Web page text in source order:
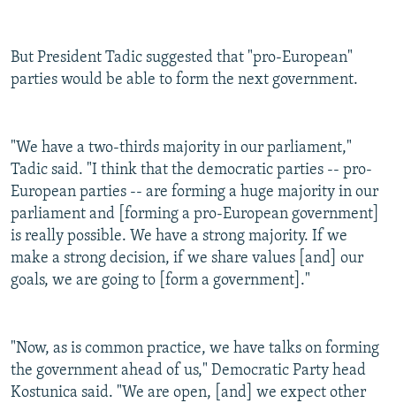
But President Tadic suggested that "pro-European"
parties would be able to form the next government.
"We have a two-thirds majority in our parliament,"
Tadic said. "I think that the democratic parties -- pro-
European parties -- are forming a huge majority in our
parliament and [forming a pro-European government]
is really possible. We have a strong majority. If we
make a strong decision, if we share values [and] our
goals, we are going to [form a government]."
"Now, as is common practice, we have talks on forming
the government ahead of us," Democratic Party head
Kostunica said. "We are open, [and] we expect other